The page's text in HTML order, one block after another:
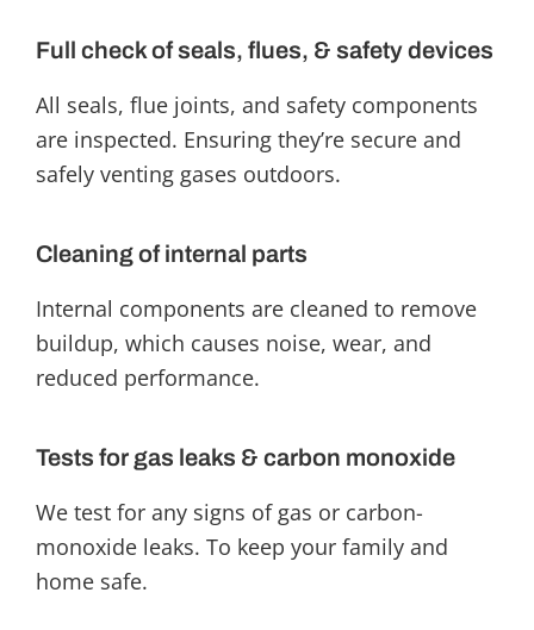
Full check of seals, flues, & safety devices
All seals, flue joints, and safety components
are inspected. Ensuring they’re secure and
safely venting gases outdoors.
Cleaning of internal parts
Internal components are cleaned to remove
buildup, which causes noise, wear, and
reduced performance.
Tests for gas leaks & carbon monoxide
We test for any signs of gas or carbon-
monoxide leaks. To keep your family and
home safe.